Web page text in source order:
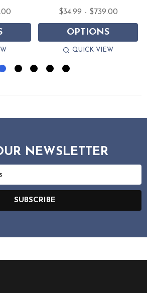
$34.99 - $739.00
OPTIONS
QUICK VIEW
NEWSLETTER
SUBSCRIBE